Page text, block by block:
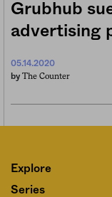
Grubhub
advertising
05.14.2020
by The Counter
Explore
Series